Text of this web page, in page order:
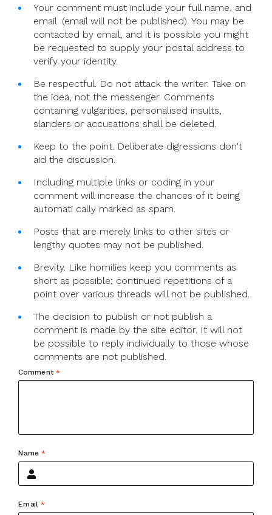
Your comment must include your full name, and
email. (email will not be published). You may be
contacted by email, and it is possible you might
be requested to supply your postal address to
verify your identity.
Be respectful. Do not attack the writer. Take on
the idea, not the messenger. Comments
containing vulgarities, personalised insults,
slanders or accusations shall be deleted.
Keep to the point. Deliberate digressions don't
aid the discussion.
Including multiple links or coding in your
comment will increase the chances of it being
automati cally marked as spam.
Posts that are merely links to other sites or
lengthy quotes may not be published.
Brevity. Like homilies keep you comments as
short as possible; continued repetitions of a
point over various threads will not be published.
The decision to publish or not publish a
comment is made by the site editor. It will not
be possible to reply individually to those whose
comments are not published.
Comment *
Name*
Email *